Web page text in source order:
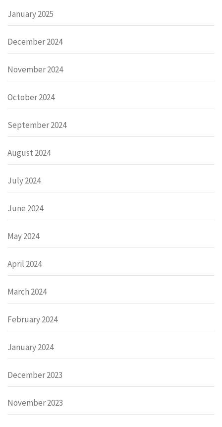
January 2025
December 2024
November 2024
October 2024
September 2024
August 2024
July 2024
June 2024
May 2024
April 2024
March 2024
February 2024
January 2024
December 2023
November 2023